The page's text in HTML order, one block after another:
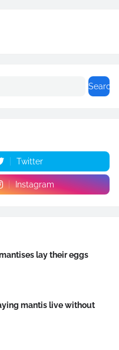
Twitter
Instagram
lay their eggs
mantis live without